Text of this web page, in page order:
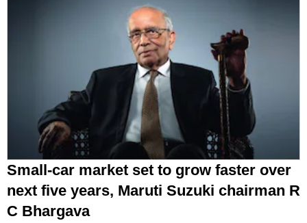
Small-car market set to grow faster over
next five years, Maruti Suzuki chairman R
C Bhargava